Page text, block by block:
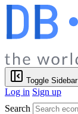
Toggle Sidebar
Log in Sign up
Search